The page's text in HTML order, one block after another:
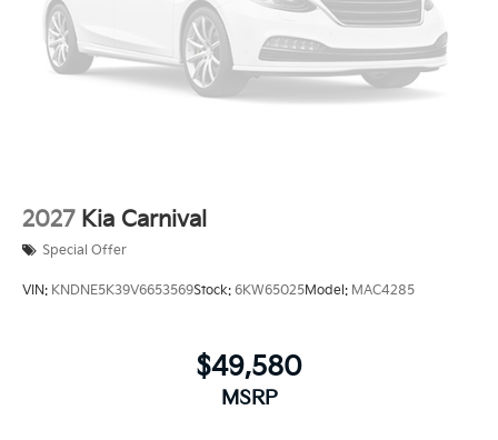
2027 Kia Carnival
Special Offer
VIN: KNDNE5K39V6653569Stock: 6KW65025Model: MAC4285
$49,580
MSRP